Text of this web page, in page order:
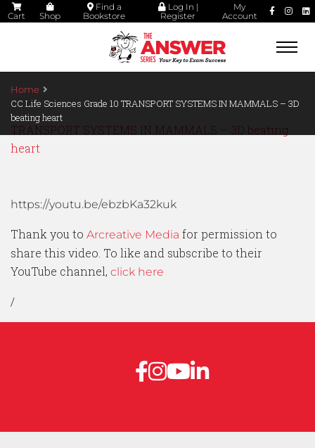
Cart Shop
Find a
Bookstore
Log In |
Register
My
Account
Home
CC Life Sciences Grade 10 TRANSPORT SYSTEMS IN MAMMALS – 3D
beating heart
TRANSPORT SYSTEMS IN MAMMALS – 3D beating
heart
https://youtu.be/ebzbKa32kuk
Thank you to Arcreative Media for permission to
share this video. To like and subscribe to their
YouTube channel, click here
/